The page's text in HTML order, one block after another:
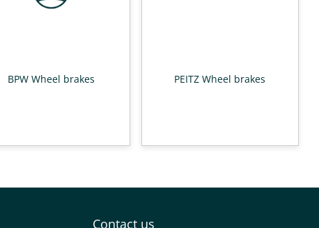
BPW Wheel brakes PEITZ Wheel brakes
Contact us